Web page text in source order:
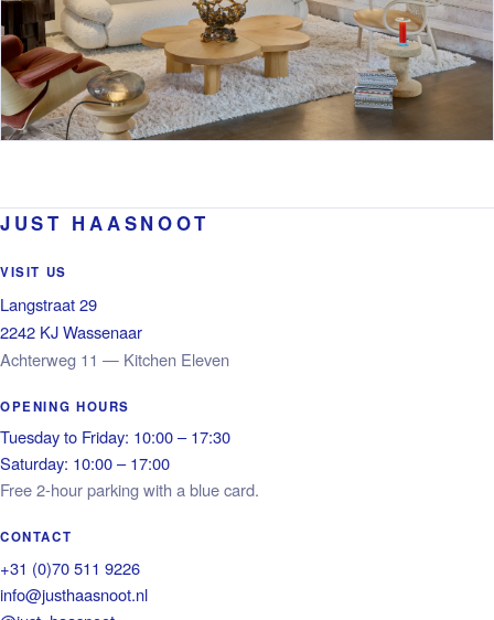
JUST HAASNOOT
VISIT US
Langstraat 29
2242 KJ Wassenaar
Achterweg 11 — Kitchen Eleven
OPENING HOURS
Tuesday to Friday: 10:00 – 17:30
Saturday: 10:00 – 17:00
Free 2-hour parking with a blue card.
CONTACT
+31 (0)70 511 9226
info@justhaasnoot.nl